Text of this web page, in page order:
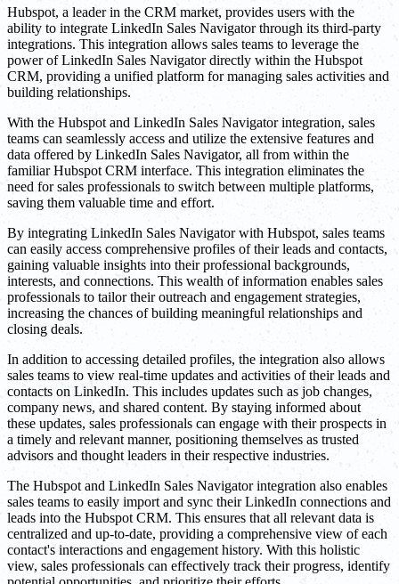
Hubspot, a leader in the CRM market, provides users with the
ability to integrate LinkedIn Sales Navigator through its third-party
integrations. This integration allows sales teams to leverage the
power of LinkedIn Sales Navigator directly within the Hubspot
CRM, providing a unified platform for managing sales activities and
building relationships.
With the Hubspot and LinkedIn Sales Navigator integration, sales
teams can seamlessly access and utilize the extensive features and
data offered by LinkedIn Sales Navigator, all from within the
familiar Hubspot CRM interface. This integration eliminates the
need for sales professionals to switch between multiple platforms,
saving them valuable time and effort.
By integrating LinkedIn Sales Navigator with Hubspot, sales teams
can easily access comprehensive profiles of their leads and contacts,
gaining valuable insights into their professional backgrounds,
interests, and connections. This wealth of information enables sales
professionals to tailor their outreach and engagement strategies,
increasing the chances of building meaningful relationships and
closing deals.
In addition to accessing detailed profiles, the integration also allows
sales teams to view real-time updates and activities of their leads and
contacts on LinkedIn. This includes updates such as job changes,
company news, and shared content. By staying informed about
these updates, sales professionals can engage with their prospects in
a timely and relevant manner, positioning themselves as trusted
advisors and thought leaders in their respective industries.
The Hubspot and LinkedIn Sales Navigator integration also enables
sales teams to easily import and sync their LinkedIn connections and
leads into the Hubspot CRM. This ensures that all relevant data is
centralized and up-to-date, providing a comprehensive view of each
contact's interactions and engagement history. With this holistic
view, sales professionals can effectively track their progress, identify